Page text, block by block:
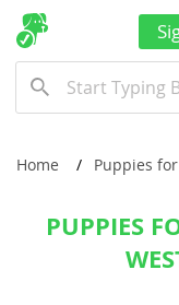
Home Puppies
PUPPIES